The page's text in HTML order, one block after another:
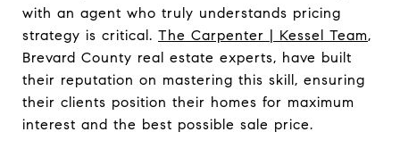
with an agent who truly understands pricing
strategy is critical. The Carpenter | Kessel Team,
Brevard County real estate experts, have built
their reputation on mastering this skill, ensuring
their clients position their homes for maximum
interest and the best possible sale price.